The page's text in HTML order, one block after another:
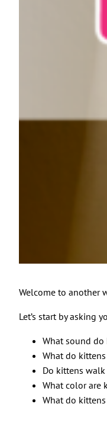
Welcome to another
Let’s start by asking
What sound do
What do
Do kittens
What color are
What do